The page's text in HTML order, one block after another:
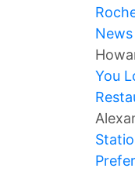
You
Prefer